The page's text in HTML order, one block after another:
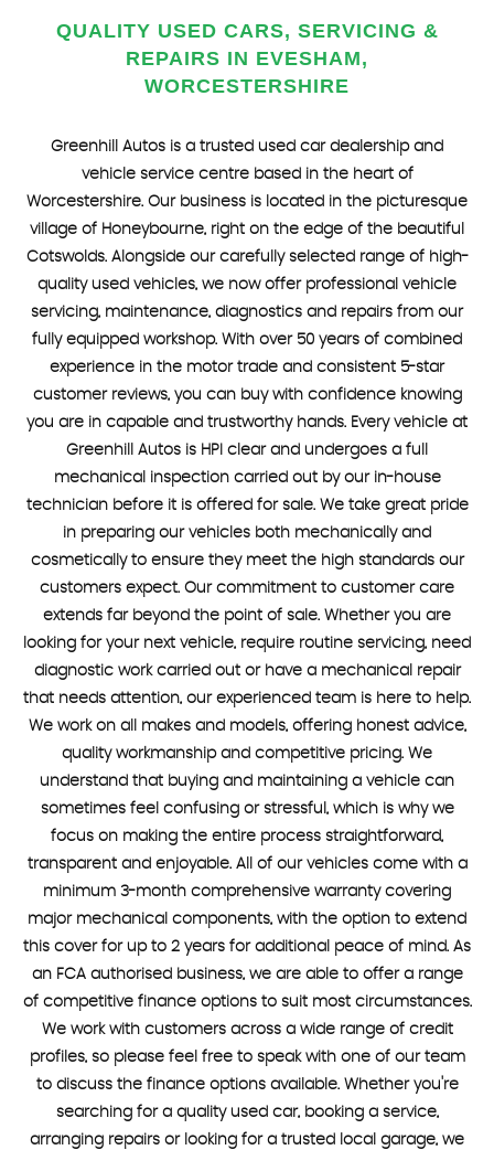
QUALITY USED CARS, SERVICING &
REPAIRS IN EVESHAM,
WORCESTERSHIRE
Greenhill Autos is a trusted used car dealership and
vehicle service centre based in the heart of
Worcestershire. Our business is located in the picturesque
village of Honeybourne, right on the edge of the beautiful
Cotswolds. Alongside our carefully selected range of high-
quality used vehicles, we now offer professional vehicle
servicing, maintenance, diagnostics and repairs from our
fully equipped workshop. With over 50 years of combined
experience in the motor trade and consistent 5-star
customer reviews, you can buy with confidence knowing
you are in capable and trustworthy hands. Every vehicle at
Greenhill Autos is HPI clear and undergoes a full
mechanical inspection carried out by our in-house
technician before it is offered for sale. We take great pride
in preparing our vehicles both mechanically and
cosmetically to ensure they meet the high standards our
customers expect. Our commitment to customer care
extends far beyond the point of sale. Whether you are
looking for your next vehicle, require routine servicing, need
diagnostic work carried out or have a mechanical repair
that needs attention, our experienced team is here to help.
We work on all makes and models, offering honest advice,
quality workmanship and competitive pricing. We
understand that buying and maintaining a vehicle can
sometimes feel confusing or stressful, which is why we
focus on making the entire process straightforward,
transparent and enjoyable. All of our vehicles come with a
minimum 3-month comprehensive warranty covering
major mechanical components, with the option to extend
this cover for up to 2 years for additional peace of mind. As
an FCA authorised business, we are able to offer a range
of competitive finance options to suit most circumstances.
We work with customers across a wide range of credit
profiles, so please feel free to speak with one of our team
to discuss the finance options available. Whether you're
searching for a quality used car, booking a service,
arranging repairs or looking for a trusted local garage, we